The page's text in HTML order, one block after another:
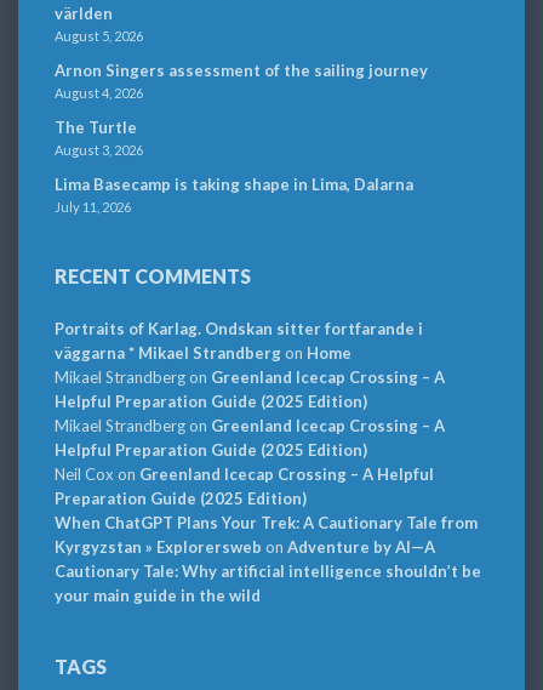
världen
August 5, 2026
Arnon Singers assessment of the sailing journey
August 4, 2026
The Turtle
August 3, 2026
Lima Basecamp is taking shape in Lima, Dalarna
July 11, 2026
RECENT COMMENTS
Portraits of Karlag. Ondskan sitter fortfarande i
väggarna * Mikael Strandbergon Home
Mikael Strandbergon Greenland Icecap Crossing – A
Helpful Preparation Guide (2025 Edition)
Mikael Strandbergon Greenland Icecap Crossing – A
Helpful Preparation Guide (2025 Edition)
Neil Cox on Greenland Icecap Crossing – A Helpful
Preparation Guide (2025 Edition)
When ChatGPT Plans Your Trek: A Cautionary Tale from
Kyrgyzstan » Explorersweb on Adventure by AI—A
Cautionary Tale: Why artificial intelligence shouldn’t be
your main guide in the wild
TAGS